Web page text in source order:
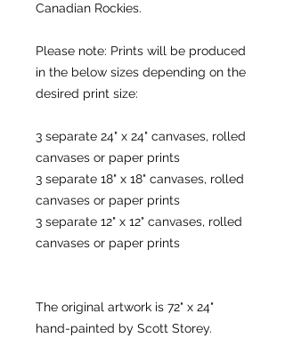
Canadian Rockies.
Please note: Prints will be produced
in the below sizes depending on the
desired print size:
3 separate 24" x 24" canvases, rolled
canvases or paper prints
3 separate 18" x 18" canvases, rolled
canvases or paper prints
3 separate 12" x 12" canvases, rolled
canvases or paper prints
The original artwork is 72" x 24"
hand-painted by Scott Storey.